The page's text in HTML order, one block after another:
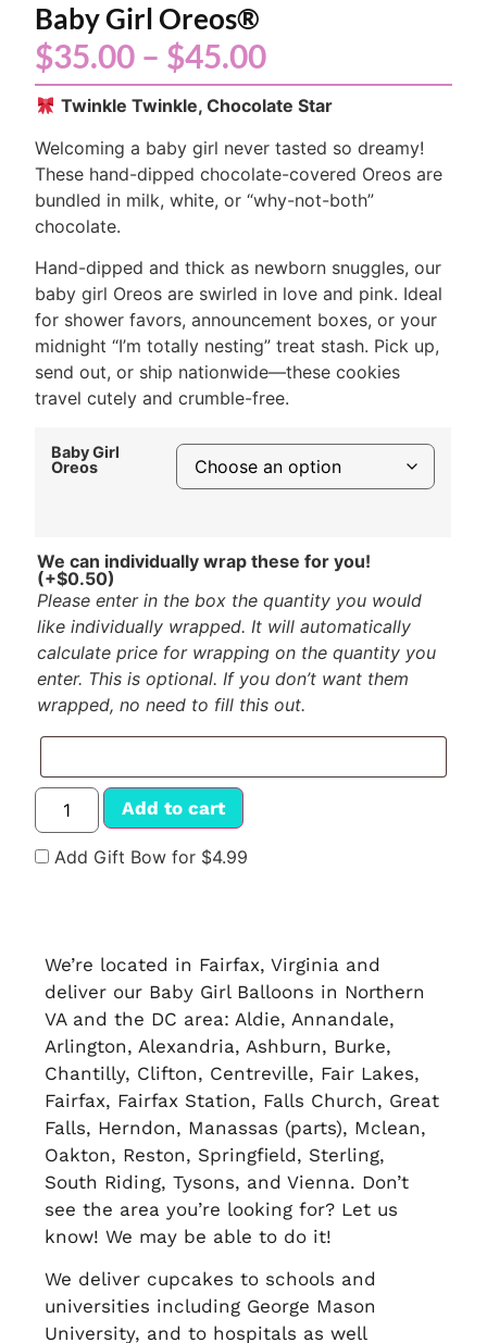
Baby Girl Oreos®
$35.00 – $45.00
Twinkle Twinkle, Chocolate Star
Welcoming a baby girl never tasted so dreamy!
These hand-dipped chocolate-covered Oreos are
bundled in milk, white, or “why-not-both”
chocolate.
Hand-dipped and thick as newborn snuggles, our
baby girl Oreos are swirled in love and pink. Ideal
for shower favors, announcement boxes, or your
midnight “I’m totally nesting” treat stash. Pick up,
send out, or ship nationwide—these cookies
travel cutely and crumble-free.
Baby Girl
Oreos
We can individually wrap these for you!
(+$0.50)
Please enter in the box the quantity you would
like individually wrapped. It will automatically
calculate price for wrapping on the quantity you
enter. This is optional. If you don’t want them
wrapped, no need to fill this out.
Add to cart
Add Gift Bow for $4.99
We’re located in Fairfax, Virginia and
deliver our Baby Girl Balloons in Northern
VA and the DC area: Aldie, Annandale,
Arlington, Alexandria, Ashburn, Burke,
Chantilly, Clifton, Centreville, Fair Lakes,
Fairfax, Fairfax Station, Falls Church, Great
Falls, Herndon, Manassas (parts), Mclean,
Oakton, Reston, Springfield, Sterling,
South Riding, Tysons, and Vienna. Don’t
see the area you’re looking for? Let us
know! We may be able to do it!
We deliver cupcakes to schools and
universities including George Mason
University, and to hospitals as well